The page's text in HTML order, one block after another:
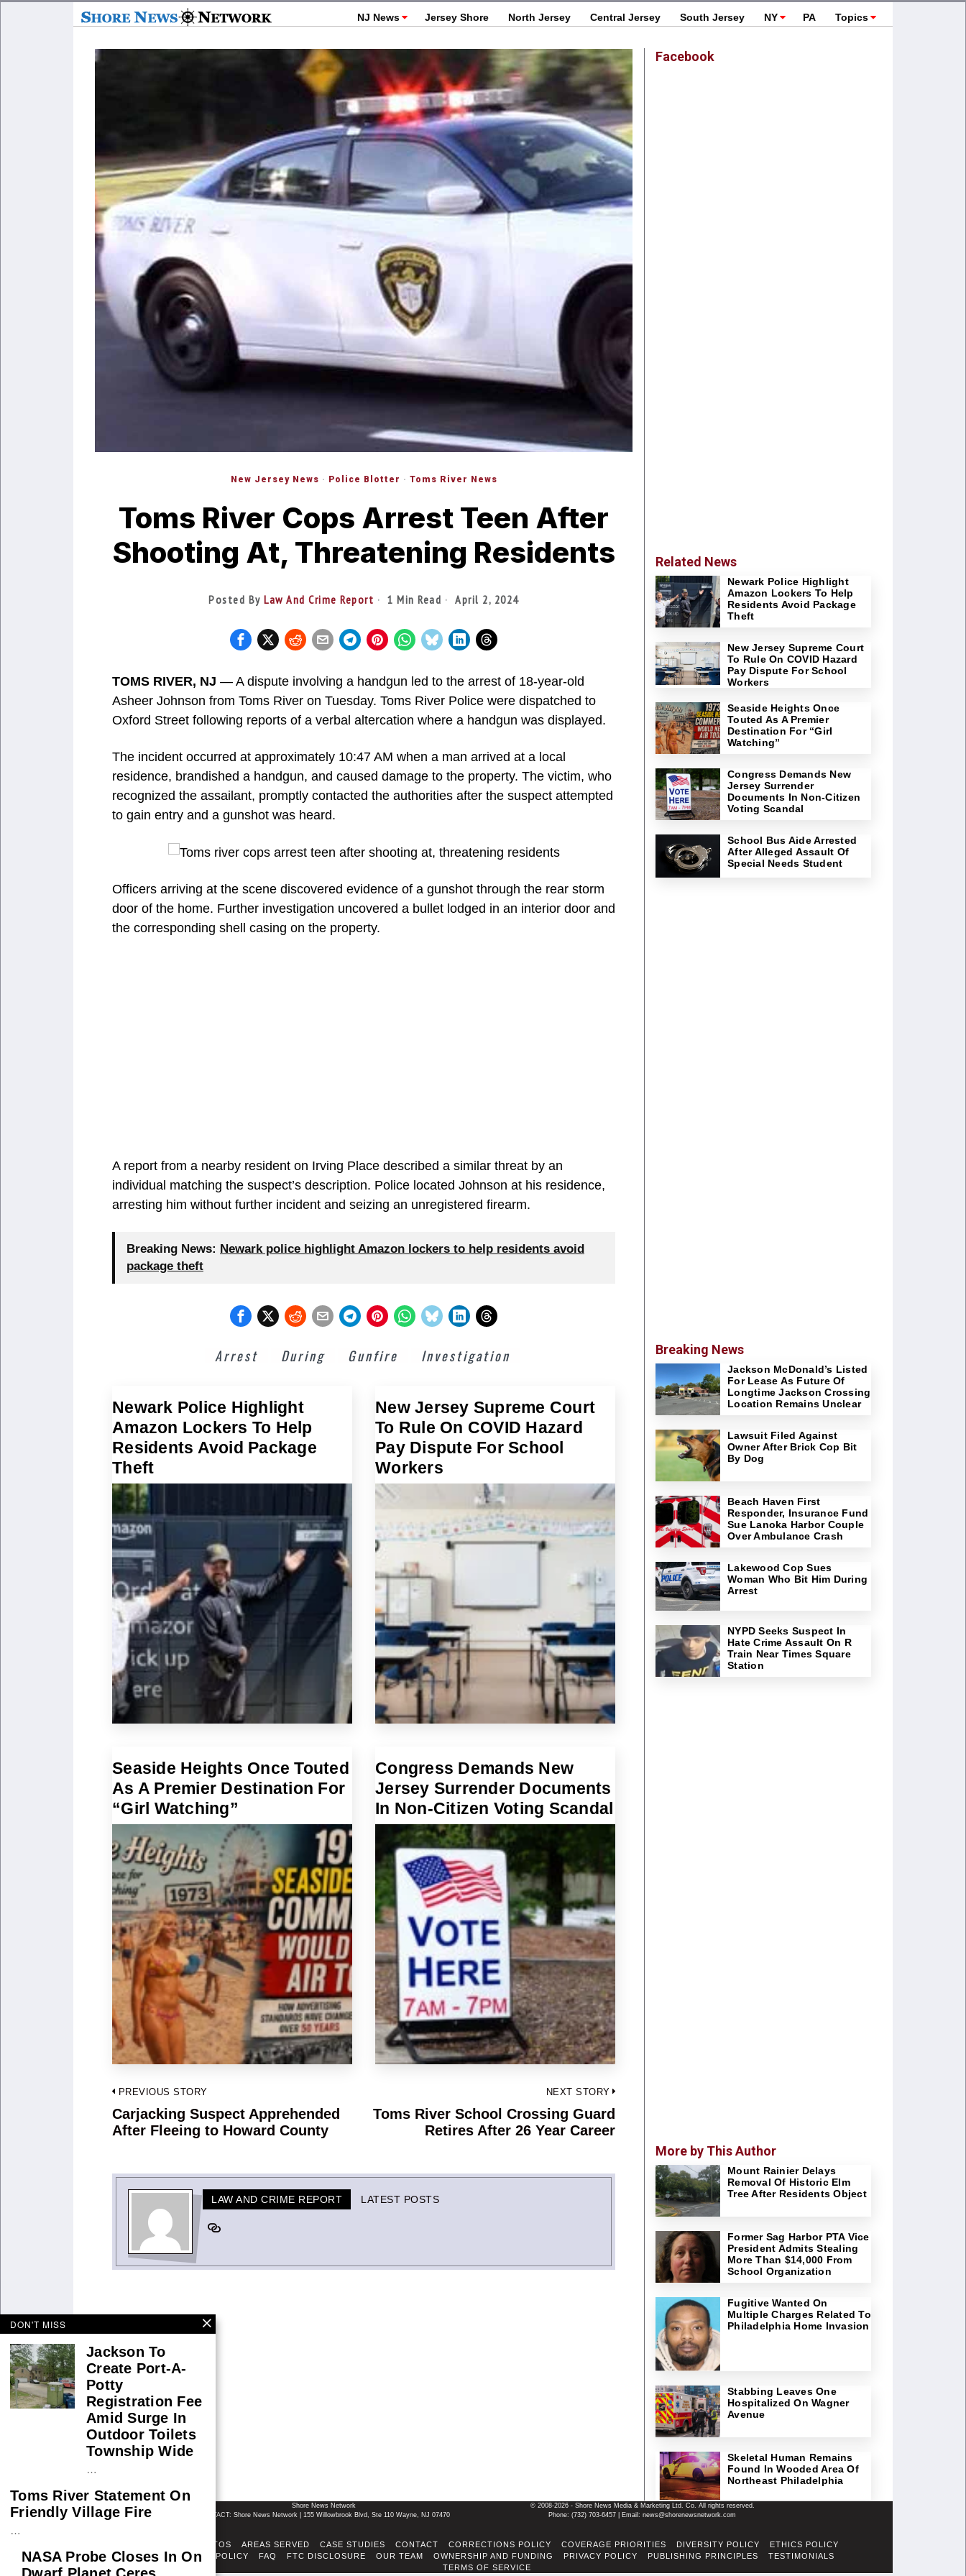
NJ News Jersey Shore North Jersey Central Jersey South Jersey NY PA Topics
New Jersey News · Police Blotter · Toms River News
Toms River Cops Arrest Teen After
Shooting At, Threatening Residents
Posted ByLaw And Crime Report 1 Min Read April 2, 2024
TOMS RIVER, NJ — A dispute involving a handgun led to the arrest of 18-year-old
Asheer Johnson from Toms River on Tuesday. Toms River Police were dispatched to
Oxford Street following reports of a verbal altercation where a handgun was displayed.
The incident occurred at approximately 10:47 AM when a man arrived at a local
residence, brandished a handgun, and caused damage to the property. The victim, who
recognized the assailant, promptly contacted the authorities after the suspect attempted
to gain entry and a gunshot was heard.
Officers arriving at the scene discovered evidence of a gunshot through the rear storm
door of the home. Further investigation uncovered a bullet lodged in an interior door and
the corresponding shell casing on the property.
A report from a nearby resident on Irving Place described a similar threat by an
individual matching the suspect’s description. Police located Johnson at his residence,
arresting him without further incident and seizing an unregistered firearm.
Breaking News: Newark police highlight Amazon lockers to help residents avoid
package theft
Arrest During Gunfire Investigation
Newark Police Highlight
Amazon Lockers To Help
Residents Avoid Package
Theft
New Jersey Supreme Court
To Rule On COVID Hazard
Pay Dispute For School
Workers
Seaside Heights Once Touted
As A Premier Destination For
“Girl Watching”
Congress Demands New
Jersey Surrender Documents
In Non-Citizen Voting Scandal
Post
navigation
PREVIOUS STORY
Previous
post:
Carjacking Suspect Apprehended
After Fleeing to Howard County
NEXT STORY
post:
Toms River School Crossing Guard
Retires After 26 Year Career
LAW AND CRIME REPORT LATEST POSTS
Facebook
Related News
Newark Police Highlight
Amazon Lockers To Help
Residents Avoid Package
Theft
New Jersey Supreme Court
To Rule On COVID Hazard
Pay Dispute For School
Workers
Seaside Heights Once
Touted As A Premier
Destination For “Girl
Watching”
Congress Demands New
Jersey Surrender
Documents In Non-Citizen
Voting Scandal
School Bus Aide Arrested
After Alleged Assault Of
Special Needs Student
Breaking News
Jackson McDonald’s Listed
For Lease As Future Of
Longtime Jackson Crossing
Location Remains Unclear
Lawsuit Filed Against
Owner After Brick Cop Bit
By Dog
Beach Haven First
Responder, Insurance Fund
Sue Lanoka Harbor Couple
Over Ambulance Crash
Lakewood Cop Sues
Woman Who Bit Him During
Arrest
NYPD Seeks Suspect In
Hate Crime Assault On R
Train Near Times Square
Station
More by This Author
Mount Rainier Delays
Removal Of Historic Elm
Tree After Residents Object
Former Sag Harbor PTA Vice
President Admits Stealing
More Than $14,000 From
School Organization
Fugitive Wanted On
Multiple Charges Related To
Philadelphia Home Invasion
Stabbing Leaves One
Hospitalized On Wagner
Avenue
Skeletal Human Remains
Found In Wooded Area Of
Northeast Philadelphia
Shore News Network
© 2008-2026 - Shore News Media & Marketing Ltd. Co. All rights reserved.
CONTACT: Shore News Network | 155 Willowbrook Blvd, Ste 110 Wayne, NJ 07470
Phone: ‪(732) 703-6457‬ | Email: news@shorenewsnetwork.com
ADSENSE TOS AREAS SERVED CASE STUDIES CONTACT CORRECTIONS POLICY COVERAGE PRIORITIES DIVERSITY POLICY
ETHICS POLICY
FACT-CHECKING POLICY
FAQ FTC DISCLOSURE OUR TEAM OWNERSHIP AND FUNDING PRIVACY POLICY PUBLISHING PRINCIPLES
TESTIMONIALS
TERMS OF SERVICE
DON'T MISS
Jackson To
Create Port-A-
Potty
Registration Fee
Amid Surge In
Outdoor Toilets
Township Wide
…
Toms River Statement On
Friendly Village Fire
…
NASA Probe Closes In On